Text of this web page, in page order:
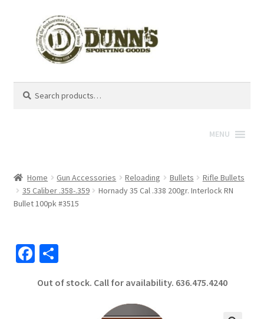
for:
MENU
Home Gun Accessories Reloading Bullets
Rifle Bullets
35 Caliber .358-.359
Hornady 35 Cal .338 200gr. Interlock RN
Bullet 100pk #3515
Fa
b
S
ar
Out of stock. Call for availability. 636.475.4240